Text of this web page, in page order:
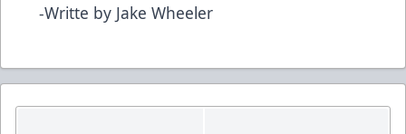
-Writte by Jake Wheeler